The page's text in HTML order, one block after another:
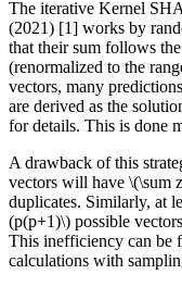
The iterative Kernel
(2021) [1] works by
that their sum follows
(renormalized to the
vectors, many
are derived as the
for details. This is done
A drawback of this
vectors will have \(\sum
duplicates. Similarly, at
(p(p+1)\) possible
This inefficiency can be
calculations with